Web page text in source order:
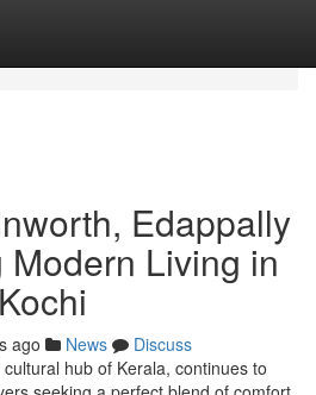
Edappally
Living in
ago News
Discuss
hub of Kerala, continues to